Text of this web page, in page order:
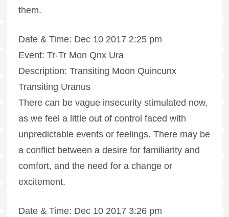
them.
Date & Time: Dec 10 2017 2:25 pm
Event: Tr-Tr Mon Qnx Ura
Description: Transiting Moon Quincunx
Transiting Uranus
There can be vague insecurity stimulated now,
as we feel a little out of control faced with
unpredictable events or feelings. There may be
a conflict between a desire for familiarity and
comfort, and the need for a change or
excitement.
Date & Time: Dec 10 2017 3:26 pm